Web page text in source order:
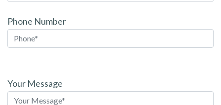
Phone Number
leave
this
Your Message